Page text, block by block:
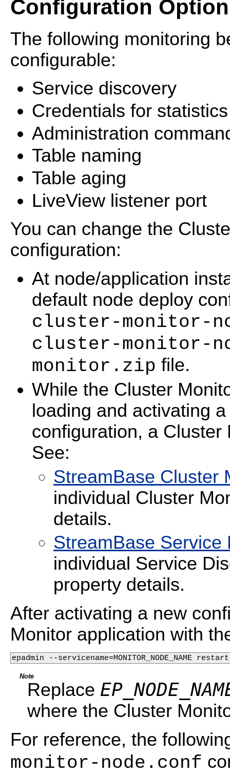
Configuration
The following monitoring
configurable:
Service discovery
Credentials for
Administration
Table naming
Table aging
LiveView listener port
You can change the
configuration:
At node/application
default node deploy
cluster-monitor-
cluster-monitor-
monitor.zip file.
While the Cluster
loading and activating
configuration, a
See:
StreamBase Cluster
individual Cluster
details.
StreamBase Service
individual Service
property details.
After activating a new
Monitor application with
epadmin --servicename=MONITOR_NODE_NAME
Note
Replace
where the Cluster
For reference, the
monitor-node.conf